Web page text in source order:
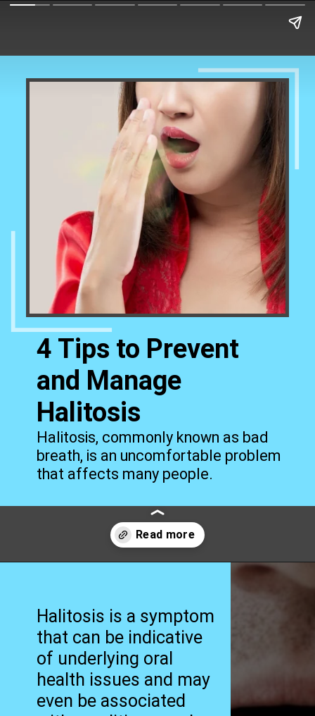
4 Tips to Prevent
and Manage
Halitosis
Halitosis, commonly known as bad
breath, is an uncomfortable problem
that affects many people.
Halitosis is a symptom
that can be indicative
of underlying oral
health issues and may
even be associated